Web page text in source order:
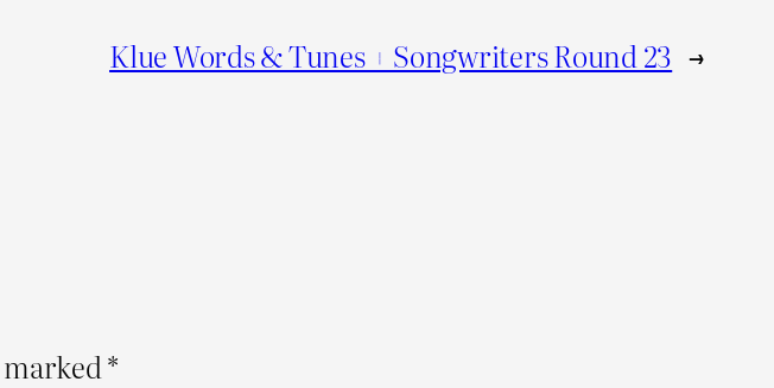
Klue Words & Tunes + Songwriters Round 23 →
*